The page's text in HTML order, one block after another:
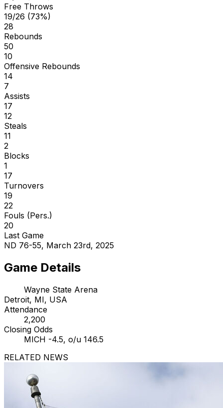
Free Throws
19/26 (73%)
28
Rebounds
50
10
Offensive Rebounds
14
7
Assists
17
12
Steals
11
2
Blocks
1
17
Turnovers
19
22
Fouls (Pers.)
20
Last Game
ND 76-55, March 23rd, 2025
Game Details
Wayne State Arena
Detroit, MI, USA
Attendance
2,200
Closing Odds
MICH -4.5, o/u 146.5
RELATED NEWS